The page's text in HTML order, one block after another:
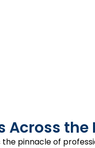
Across the
pinnacle of